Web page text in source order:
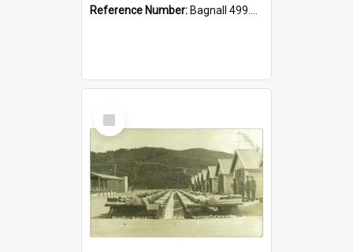
Reference Number: Bagnall 499.4422494814 Pat
Select
Item